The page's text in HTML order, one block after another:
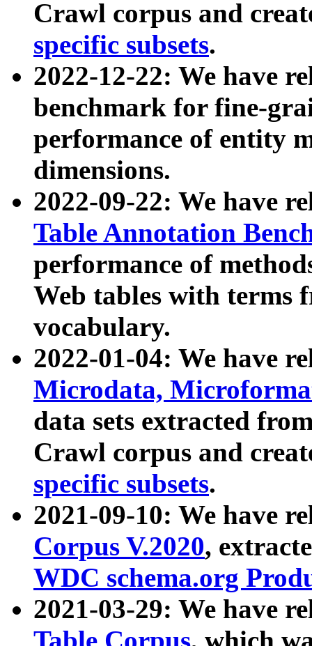
Crawl corpus and
specific subsets.
2022-12-22: We have
benchmark for fine-
performance of entity
dimensions.
2022-09-22: We have
Table Annotation
performance of
Web tables with terms
vocabulary.
2022-01-04: We have
Microdata,
data sets extracted
Crawl corpus and
specific subsets.
2021-09-10: We have
Corpus V.2020,
WDC schema.org
2021-03-29: We have